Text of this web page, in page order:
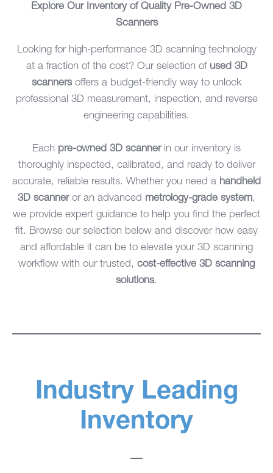
Explore Our Inventory of Quality Pre-Owned 3D
Scanners
Looking for high-performance 3D scanning technology
at a fraction of the cost? Our selection of used 3D
scannersoffers a budget-friendly way to unlock
professional 3D measurement, inspection, and reverse
engineering capabilities.
Each pre-owned 3D scannerin our inventory is
thoroughly inspected, calibrated, and ready to deliver
accurate, reliable results. Whether you need a handheld
3D scanneror an advanced metrology-grade system,
we provide expert guidance to help you find the perfect
fit. Browse our selection below and discover how easy
and affordable it can be to elevate your 3D scanning
workflow with our trusted, cost-effective 3D scanning
solutions.
Industry Leading
Inventory